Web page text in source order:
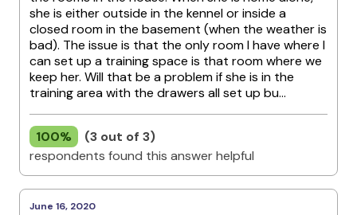
she is either outside in the kennel or inside a
closed room in the basement (when the weather is
bad). The issue is that the only room I have where I
can set up a training space is that room where we
keep her. Will that be a problem if she is in the
training area with the drawers all set up bu...
100%
(3 out of 3)
respondents found this answer helpful
June 16, 2020